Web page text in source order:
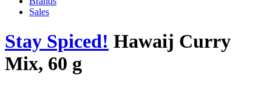
Sales
Stay Spiced! Hawaij Curry
Mix, 60 g